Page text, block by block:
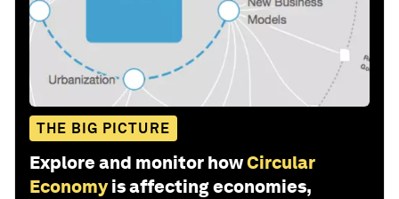
THE BIG PICTURE
Explore and monitor howCircular
Economy is affecting economies,